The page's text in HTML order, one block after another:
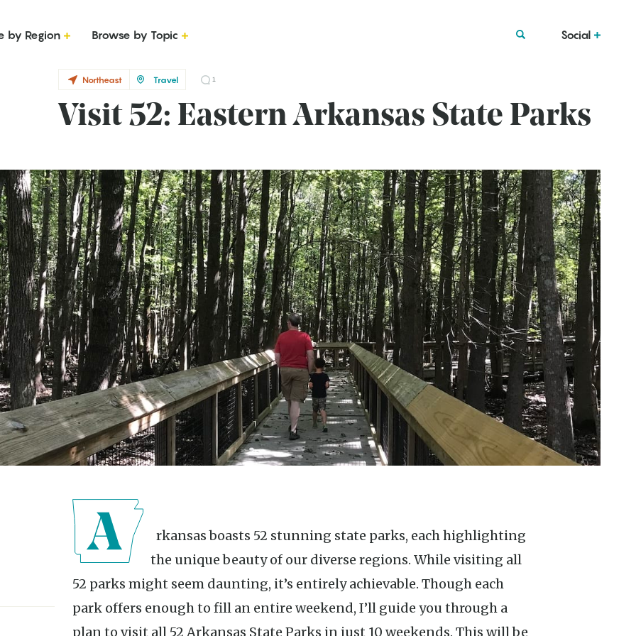
by Region Browse by Topic Social
Northeast Travel 1
Visit 52: Eastern Arkansas State Parks
the unique beauty of our diverse regions. While visiting all
52 parks might seem daunting, it’s entirely achievable. Though each
park offers enough to fill an entire weekend, I’ll guide you through a
plan to visit all 52 Arkansas State Parks in just 10 weekends. This will be